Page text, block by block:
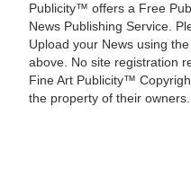
Publicity™ offers a Free
News Publishing Service.
Upload your News using the
above. No site registration
Fine Art Publicity™
the property of their